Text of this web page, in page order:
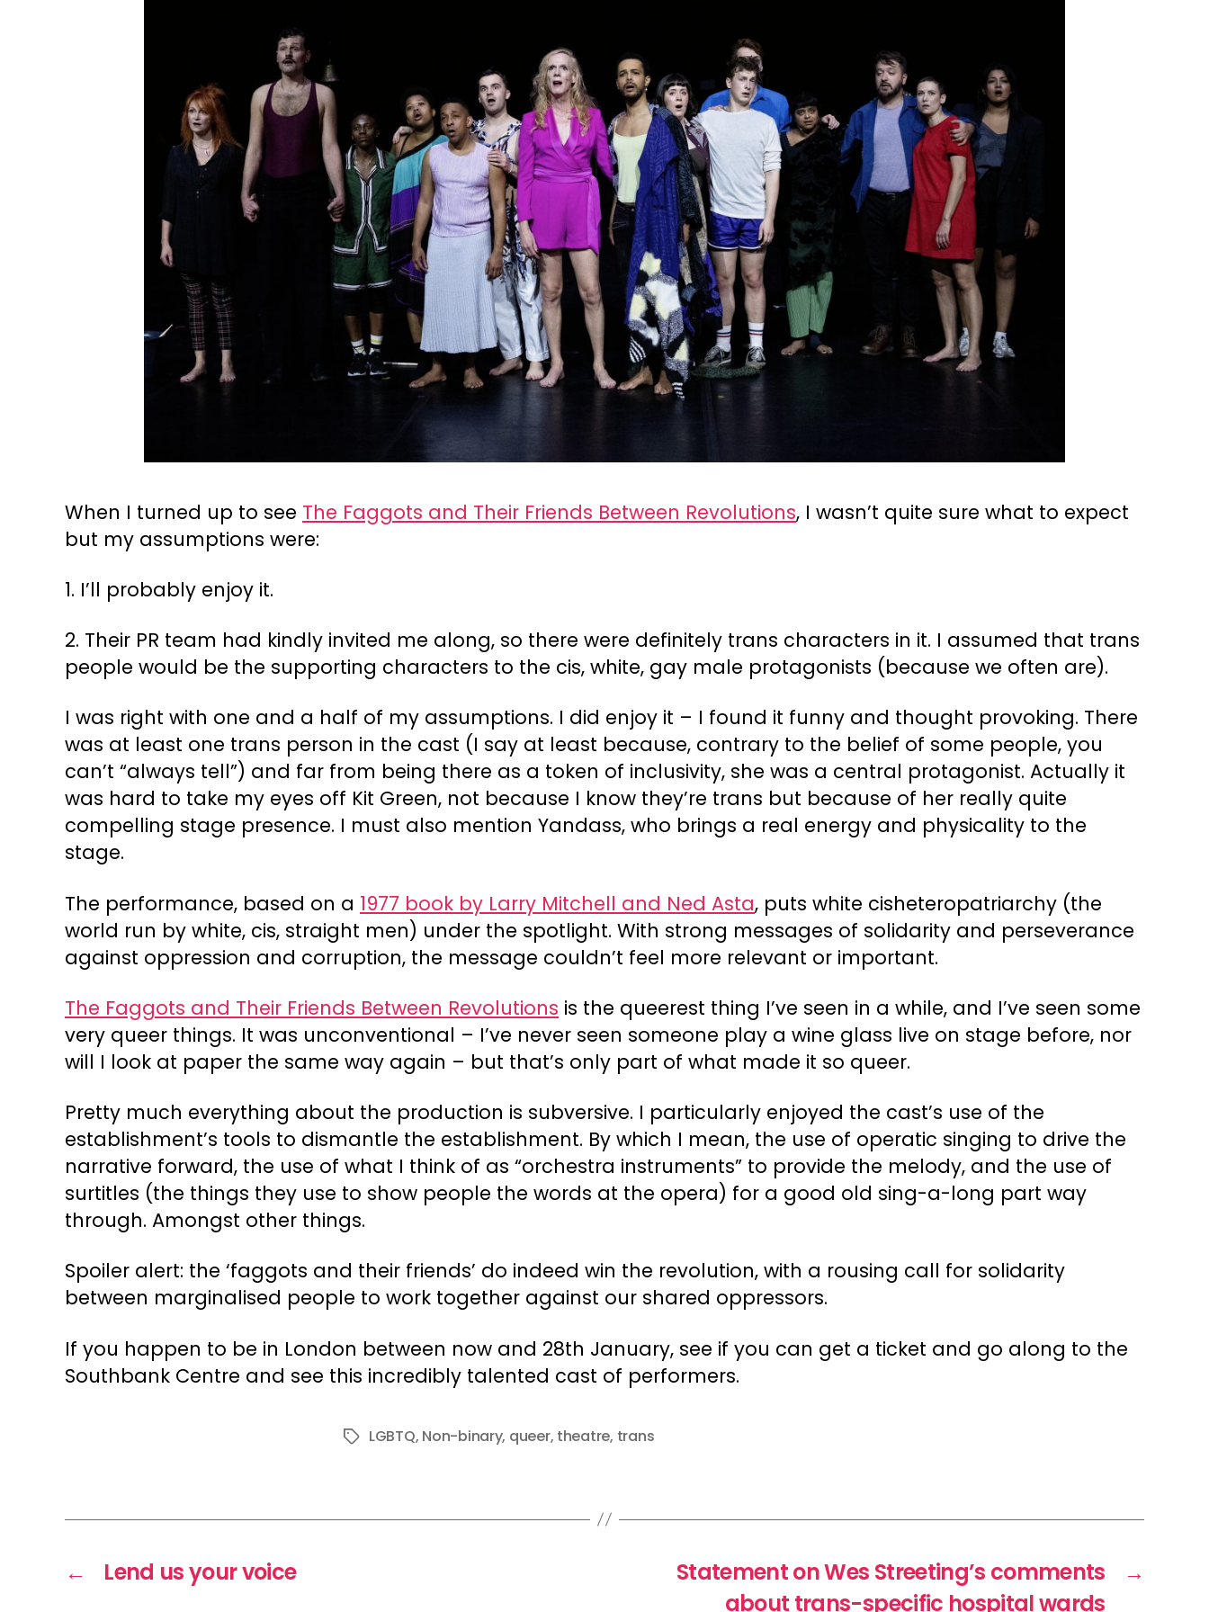
When I turned up to see The Faggots and Their Friends Between Revolutions, I wasn’t quite sure what to expect
but my assumptions were:
1. I’ll probably enjoy it.
2. Their PR team had kindly invited me along, so there were definitely trans characters in it. I assumed that trans
people would be the supporting characters to the cis, white, gay male protagonists (because we often are).
I was right with one and a half of my assumptions. I did enjoy it – I found it funny and thought provoking. There
was at least one trans person in the cast (I say at least because, contrary to the belief of some people, you
can’t “always tell”) and far from being there as a token of inclusivity, she was a central protagonist. Actually it
was hard to take my eyes off Kit Green, not because I know they’re trans but because of her really quite
compelling stage presence. I must also mention Yandass, who brings a real energy and physicality to the
stage.
The performance, based on a 1977 book by Larry Mitchell and Ned Asta, puts white cisheteropatriarchy (the
world run by white, cis, straight men) under the spotlight. With strong messages of solidarity and perseverance
against oppression and corruption, the message couldn’t feel more relevant or important.
The Faggots and Their Friends Between Revolutions is the queerest thing I’ve seen in a while, and I’ve seen some
very queer things. It was unconventional – I’ve never seen someone play a wine glass live on stage before, nor
will I look at paper the same way again – but that’s only part of what made it so queer.
Pretty much everything about the production is subversive. I particularly enjoyed the cast’s use of the
establishment’s tools to dismantle the establishment. By which I mean, the use of operatic singing to drive the
narrative forward, the use of what I think of as “orchestra instruments” to provide the melody, and the use of
surtitles (the things they use to show people the words at the opera) for a good old sing-a-long part way
through. Amongst other things.
Spoiler alert: the ‘faggots and their friends’ do indeed win the revolution, with a rousing call for solidarity
between marginalised people to work together against our shared oppressors.
If you happen to be in London between now and 28th January, see if you can get a ticket and go along to the
Southbank Centre and see this incredibly talented cast of performers.
TagsLGBTQ, Non-binary, queer, theatre, trans
← Lend us your voice →
Statement on Wes Streeting’s comments
about trans-specific hospital wards